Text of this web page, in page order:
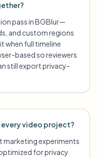
pass in BGBlur—
and custom regions
when full timeline
based so reviewers
still export privacy-
every video project?
marketing experiments
for privacy